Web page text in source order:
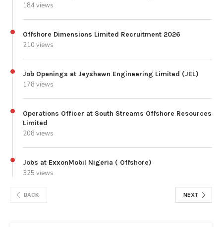
184 views
Offshore Dimensions Limited Recruitment 2026
210 views
Job Openings at Jeyshawn Engineering Limited (JEL)
178 views
Operations Officer at South Streams Offshore Resources
Limited
208 views
Jobs at ExxonMobil Nigeria ( Offshore)
325 views
BACK NEXT